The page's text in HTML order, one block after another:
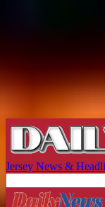
Jersey News &